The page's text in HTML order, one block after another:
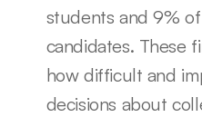
students and 9%
candidates. These
how difficult and
decisions about